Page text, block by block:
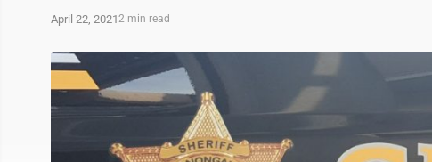
April 22, 20212 min read